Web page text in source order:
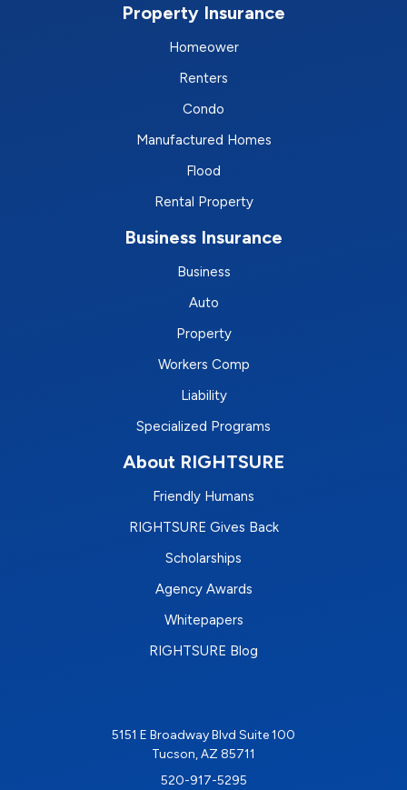
Property Insurance
Homeower
Renters
Condo
Manufactured Homes
Flood
Rental Property
Business Insurance
Business
Auto
Property
Workers Comp
Liability
Specialized Programs
About RIGHTSURE
Friendly Humans
RIGHTSURE Gives Back
Scholarships
Agency Awards
Whitepapers
RIGHTSURE Blog
5151 E Broadway Blvd Suite 100
Tucson, AZ 85711
520-917-5295